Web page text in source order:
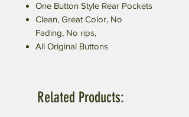
One Button Style Rear Pockets
Clean, Great Color, No
Fading, No rips,
All Original Buttons
Related Products: